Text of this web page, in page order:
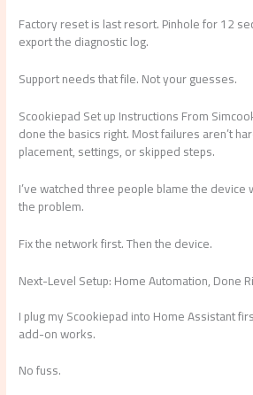
Factory reset is last resort. Pinhole for 12
export the diagnostic log.
Support needs that file. Not your guesses.
Scookiepad Set up Instructions From
done the basics right. Most failures aren’t
placement, settings, or skipped steps.
I’ve watched three people blame the
the problem.
Fix the network first. Then the device.
Next-Level Setup: Home Automation, Done
I plug my Scookiepad into Home Assistant
add-on works.
No fuss.